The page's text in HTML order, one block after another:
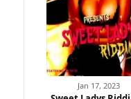
Jan 17, 2023